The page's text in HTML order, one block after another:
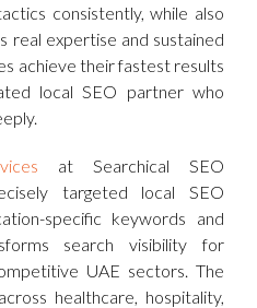
consistently, while also
real expertise and sustained
achieve their fastest results
local SEO partner who
at Searchical SEO
targeted local SEO
specific keywords and
search visibility for
UAE sectors. The
healthcare, hospitality,